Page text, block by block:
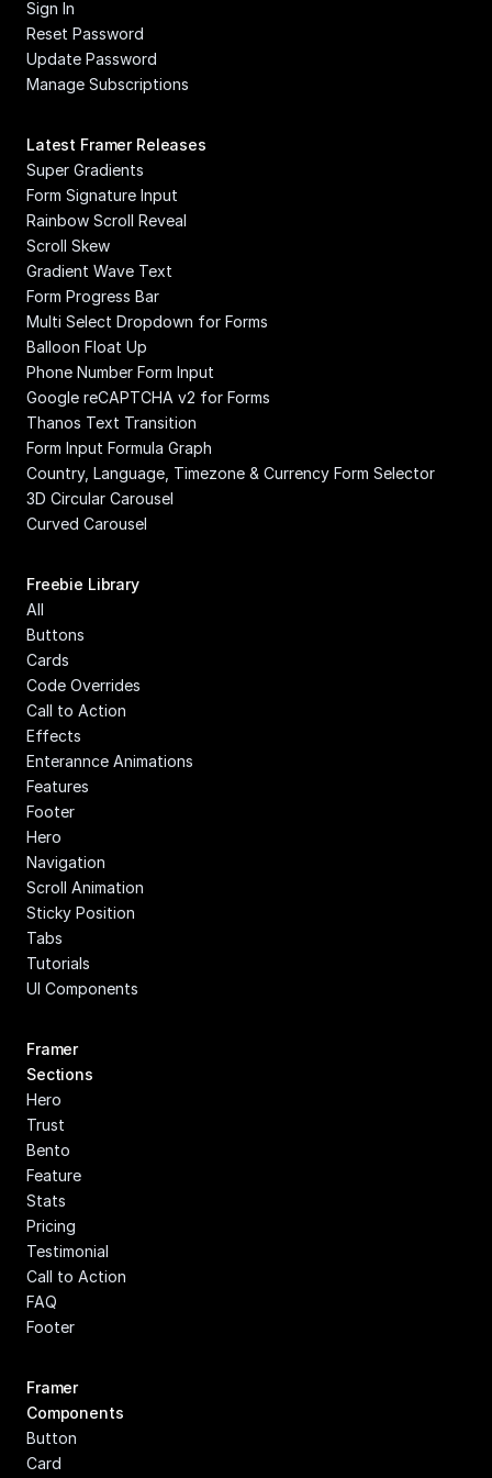
Sign In
Reset Password
Update Password
Manage Subscriptions
Latest Framer Releases
Super Gradients
Form Signature Input
Rainbow Scroll Reveal
Scroll Skew
Gradient Wave Text
Form Progress Bar
Multi Select Dropdown for Forms
Balloon Float Up
Phone Number Form Input
Google reCAPTCHA v2 for Forms
Thanos Text Transition
Form Input Formula Graph
Country, Language, Timezone & Currency Form Selector
3D Circular Carousel
Curved Carousel
Freebie Library
All
Buttons
Cards
Code Overrides
Call to Action
Effects
Enterannce Animations
Features
Footer
Hero
Navigation
Scroll Animation
Sticky Position
Tabs
Tutorials
UI Components
Framer
Sections
Hero
Trust
Bento
Feature
Stats
Pricing
Testimonial
Call to Action
FAQ
Footer
Framer
Components
Button
Card